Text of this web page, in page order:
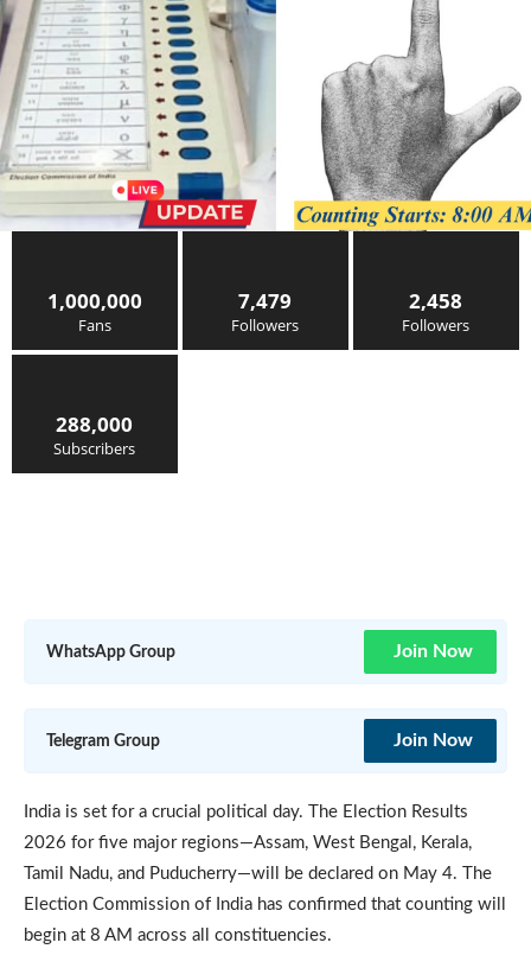
1,000,000
Fans
7,479
Followers
2,458
Followers
288,000
Subscribers
WhatsApp Group Join Now
Telegram Group Join Now
India is set for a crucial political day. The Election Results
2026 for five major regions—Assam, West Bengal, Kerala,
Tamil Nadu, and Puducherry—will be declared on May 4. The
Election Commission of India has confirmed that counting will
begin at 8 AM across all constituencies.